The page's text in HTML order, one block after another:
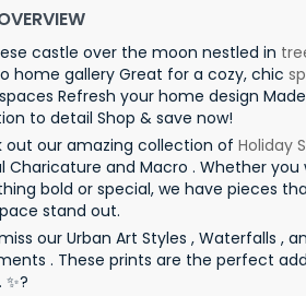
castle over the moon nestled in
home gallery Great for a cozy, chic
Refresh your home design
to detail Shop & save now!
out our amazing collection of Holiday
Charicature and Macro . Whether you
bold or special, we have pieces
stand out.
our Urban Art Styles , Waterfalls ,
. These prints are the perfect